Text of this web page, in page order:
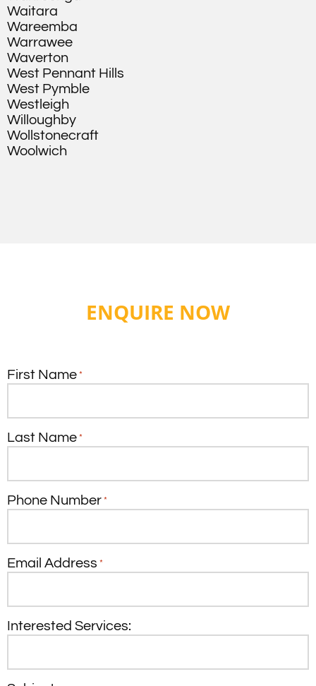
Waitara
Wareemba
Warrawee
Waverton
West Pennant Hills
West Pymble
Westleigh
Willoughby
Wollstonecraft
Woolwich
ENQUIRE NOW
First Name *
Last Name *
Phone Number *
Email Address *
Interested Services: